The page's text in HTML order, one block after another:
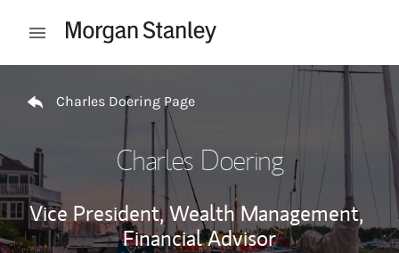
Open mobile menu
Charles Doering Page
Charles Doering
Vice President, Wealth Management,
Financial Advisor